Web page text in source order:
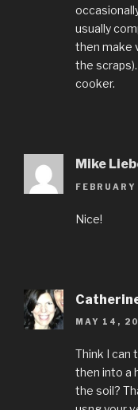
usually
then make
the
cooker.
Mike
Nice!
MAY 14,
Think I can
then into a
the soil?